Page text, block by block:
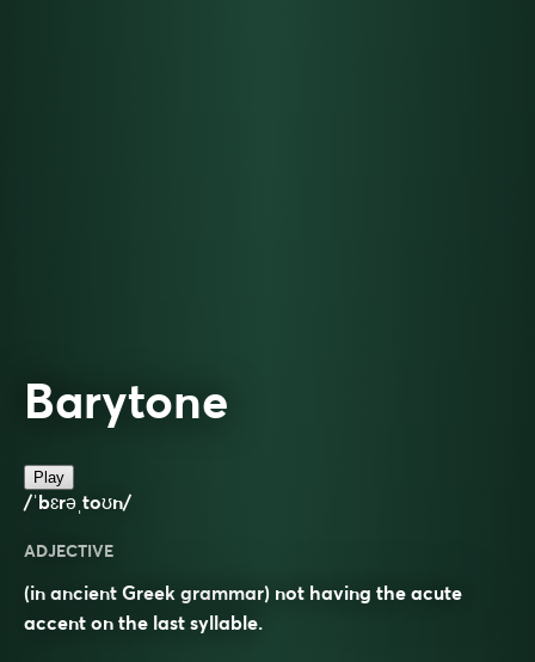
Barytone
Play
/ˈbɛrəˌtoʊn/
ADJECTIVE
(in ancient Greek grammar) not having the acute
accent on the last syllable.